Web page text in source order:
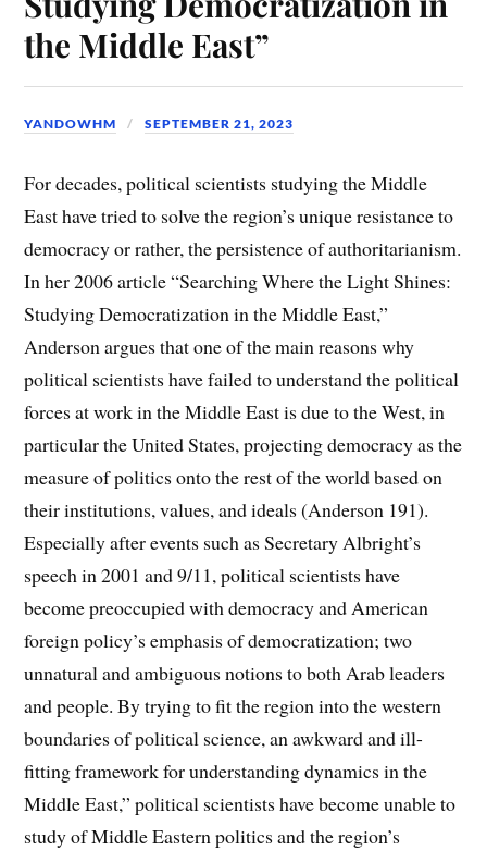
the Middle East”
YANDOWHM SEPTEMBER 21, 2023
For decades, political scientists studying the Middle
East have tried to solve the region’s unique resistance to
democracy or rather, the persistence of authoritarianism.
In her 2006 article “Searching Where the Light Shines:
Studying Democratization in the Middle East,”
Anderson argues that one of the main reasons why
political scientists have failed to understand the political
forces at work in the Middle East is due to the West, in
particular the United States, projecting democracy as the
measure of politics onto the rest of the world based on
their institutions, values, and ideals (Anderson 191).
Especially after events such as Secretary Albright’s
speech in 2001 and 9/11, political scientists have
become preoccupied with democracy and American
foreign policy’s emphasis of democratization; two
unnatural and ambiguous notions to both Arab leaders
and people. By trying to fit the region into the western
boundaries of political science, an awkward and ill-
fitting framework for understanding dynamics in the
Middle East,” political scientists have become unable to
study of Middle Eastern politics and the region’s